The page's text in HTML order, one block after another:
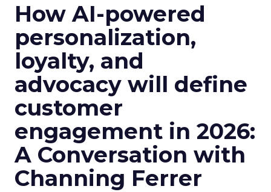
How AI-powered
personalization,
loyalty, and
advocacy will define
customer
engagement in 2026:
A Conversation with
Channing Ferrer